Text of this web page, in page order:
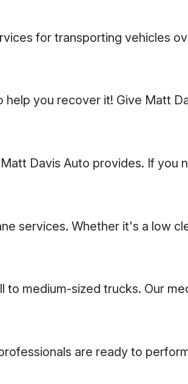
for transporting vehicles
you recover it! Give Matt
Davis Auto provides. If
services. Whether it's a low
medium-sized trucks. Our
are ready to